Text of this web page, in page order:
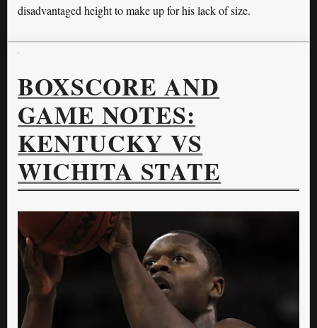
disadvantaged height to make up for his lack of size.
BOXSCORE AND
GAME NOTES:
KENTUCKY VS
WICHITA STATE